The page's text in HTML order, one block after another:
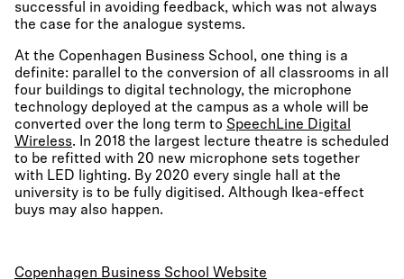
successful in avoiding feedback, which was not always
the case for the analogue systems.
At the Copenhagen Business School, one thing is a
definite: parallel to the conversion of all classrooms in all
four buildings to digital technology, the microphone
technology deployed at the campus as a whole will be
converted over the long term to SpeechLine Digital
Wireless. In 2018 the largest lecture theatre is scheduled
to be refitted with 20 new microphone sets together
with LED lighting. By 2020 every single hall at the
university is to be fully digitised. Although Ikea-effect
buys may also happen.
Copenhagen Business School Website